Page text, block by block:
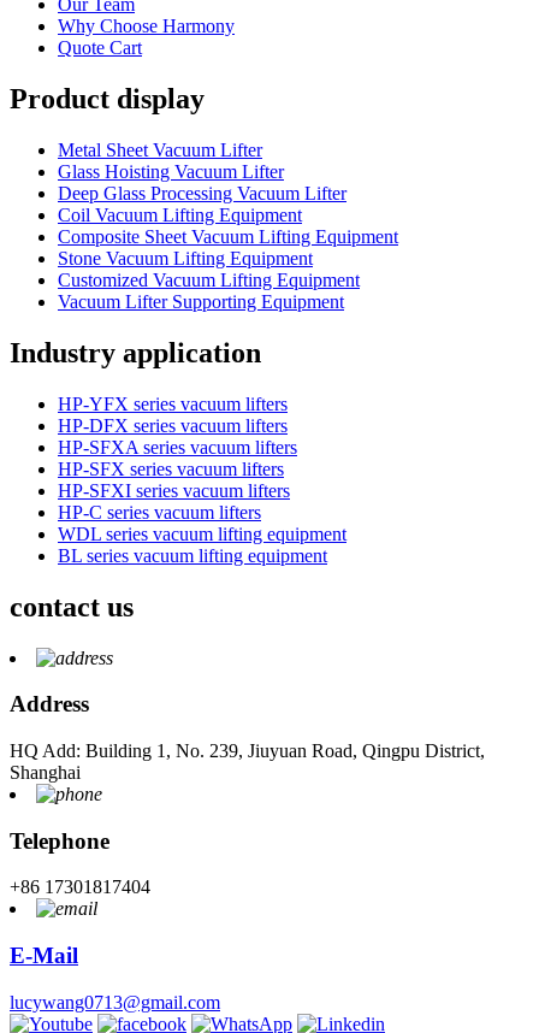
Our Team
Why Choose Harmony
Quote Cart
Product display
Metal Sheet Vacuum Lifter
Glass Hoisting Vacuum Lifter
Deep Glass Processing Vacuum Lifter
Coil Vacuum Lifting Equipment
Composite Sheet Vacuum Lifting Equipment
Stone Vacuum Lifting Equipment
Customized Vacuum Lifting Equipment
Vacuum Lifter Supporting Equipment
Industry application
HP-YFX series vacuum lifters
HP-DFX series vacuum lifters
HP-SFXA series vacuum lifters
HP-SFX series vacuum lifters
HP-SFXI series vacuum lifters
HP-C series vacuum lifters
WDL series vacuum lifting equipment
BL series vacuum lifting equipment
contact us
Address
HQ Add: Building 1, No. 239, Jiuyuan Road, Qingpu District,
Shanghai
Telephone
+86 17301817404
E-Mail
lucywang0713@gmail.com